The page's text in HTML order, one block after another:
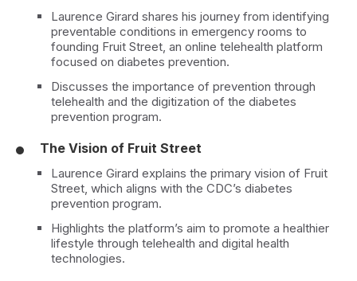
Laurence Girard shares his journey from identifying
preventable conditions in emergency rooms to
founding Fruit Street, an online telehealth platform
focused on diabetes prevention.
Discusses the importance of prevention through
telehealth and the digitization of the diabetes
prevention program.
The Vision of Fruit Street
Laurence Girard explains the primary vision of Fruit
Street, which aligns with the CDC’s diabetes
prevention program.
Highlights the platform’s aim to promote a healthier
lifestyle through telehealth and digital health
technologies.